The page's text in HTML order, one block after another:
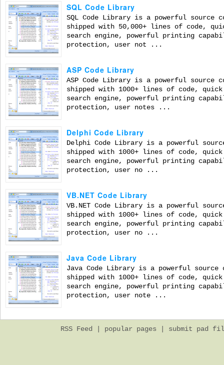
SQL Code Library
SQL Code Library is a powerful source
shipped with 50,000+ lines of code,
search engine, powerful printing
protection, user not ...
ASP Code Library
ASP Code Library is a powerful source
shipped with 1000+ lines of code, quick
search engine, powerful printing
protection, user notes ...
Delphi Code Library
Delphi Code Library is a powerful
shipped with 1000+ lines of code, quick
search engine, powerful printing
protection, user no ...
VB.NET Code Library
VB.NET Code Library is a powerful
shipped with 1000+ lines of code, quick
search engine, powerful printing
protection, user no ...
Java Code Library
Java Code Library is a powerful source
shipped with 1000+ lines of code, quick
search engine, powerful printing
protection, user note ...
RSS Feed popular pages submit pad